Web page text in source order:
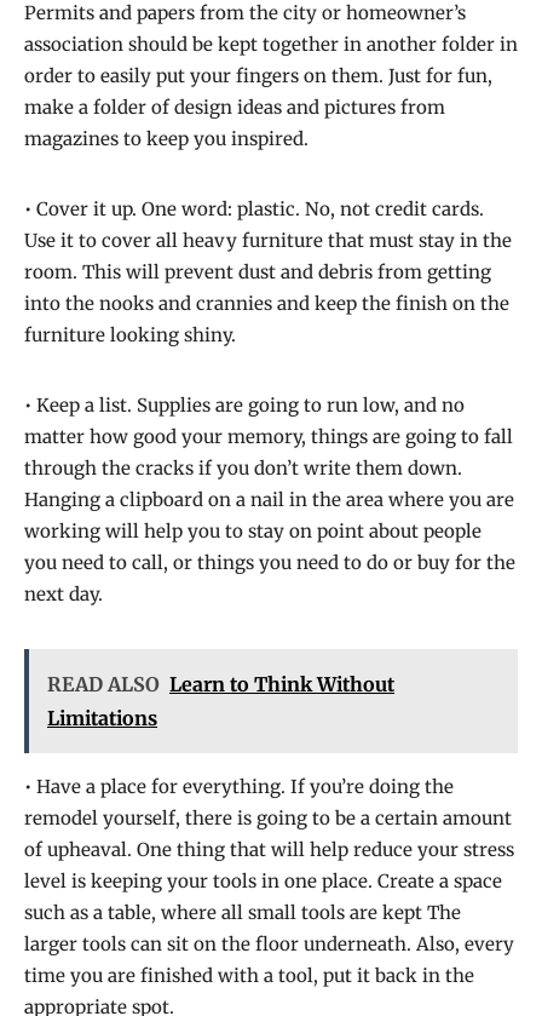
Permits and papers from the city or homeowner’s
association should be kept together in another folder in
order to easily put your fingers on them. Just for fun,
make a folder of design ideas and pictures from
magazines to keep you inspired.
• Cover it up. One word: plastic. No, not credit cards.
Use it to cover all heavy furniture that must stay in the
room. This will prevent dust and debris from getting
into the nooks and crannies and keep the finish on the
furniture looking shiny.
• Keep a list. Supplies are going to run low, and no
matter how good your memory, things are going to fall
through the cracks if you don’t write them down.
Hanging a clipboard on a nail in the area where you are
working will help you to stay on point about people
you need to call, or things you need to do or buy for the
next day.
READ ALSO Learn to Think Without
Limitations
• Have a place for everything. If you’re doing the
remodel yourself, there is going to be a certain amount
of upheaval. One thing that will help reduce your stress
level is keeping your tools in one place. Create a space
such as a table, where all small tools are kept The
larger tools can sit on the floor underneath. Also, every
time you are finished with a tool, put it back in the
appropriate spot.